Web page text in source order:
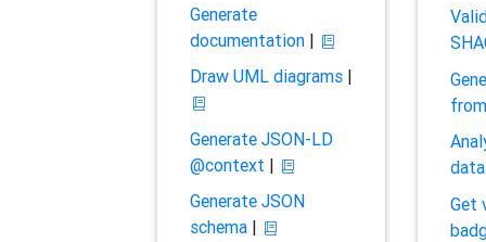
Generate
documentation|
Draw UML diagrams|
Generate JSON-LD
@context |
Generate JSON
schema|
Get